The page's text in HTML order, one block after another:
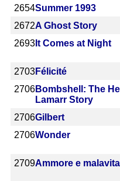
2654Summer 1993
2672A Ghost Story
2693 It Comes at Night
2703Félicité
2706Bombshell: The
Lamarr Story
2706Gilbert
2706Wonder
2709Ammore e malavita